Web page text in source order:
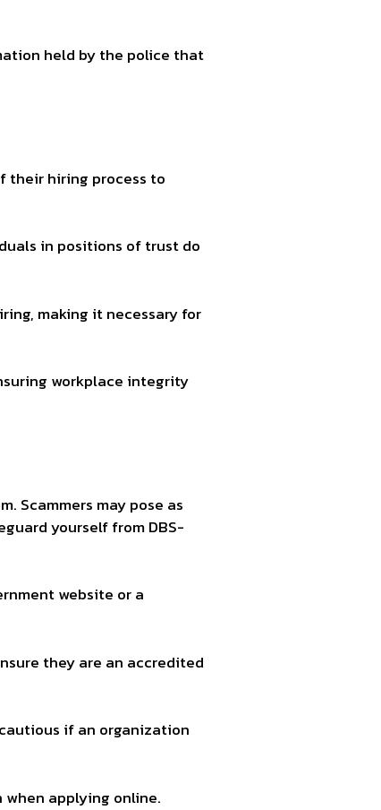
held by the police that
their hiring process to
in positions of trust do
making it necessary for
workplace integrity
Scammers may pose as
yourself from DBS-
website or a
they are an accredited
if an organization
when applying online.